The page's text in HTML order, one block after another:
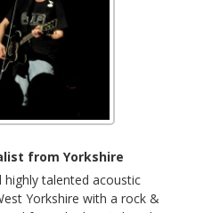
from Yorkshire
highly talented acoustic
Yorkshire with a rock &